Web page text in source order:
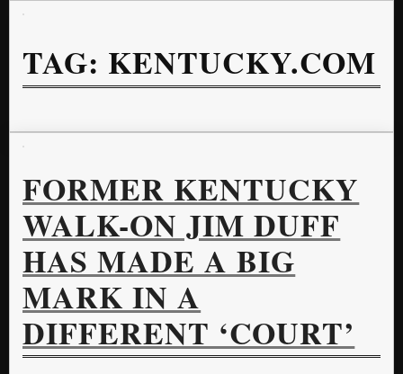
TAG: KENTUCKY.COM
FORMER KENTUCKY
WALK-ON JIM DUFF
HAS MADE A BIG
MARK IN A
DIFFERENT ‘COURT’